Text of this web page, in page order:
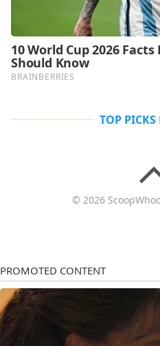
TOP PICKS
© 2026